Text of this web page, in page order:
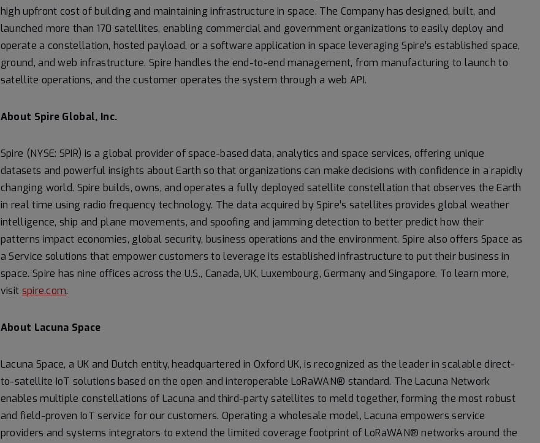
high upfront cost of building and maintaining infrastructure in space. The Company has designed, built, and
launched more than 170 satellites, enabling commercial and government organizations to easily deploy and
operate a constellation, hosted payload, or a software application in space leveraging Spire’s established space,
ground, and web infrastructure. Spire handles the end-to-end management, from manufacturing to launch to
satellite operations, and the customer operates the system through a web API.
About Spire Global, Inc.
Spire (NYSE: SPIR) is a global provider of space-based data, analytics and space services, offering unique
datasets and powerful insights about Earth so that organizations can make decisions with confidence in a rapidly
changing world. Spire builds, owns, and operates a fully deployed satellite constellation that observes the Earth
in real time using radio frequency technology. The data acquired by Spire’s satellites provides global weather
intelligence, ship and plane movements, and spoofing and jamming detection to better predict how their
patterns impact economies, global security, business operations and the environment. Spire also offers Space as
a Service solutions that empower customers to leverage its established infrastructure to put their business in
space. Spire has nine offices across the U.S., Canada, UK, Luxembourg, Germany and Singapore. To learn more,
visit spire.com.
About Lacuna Space
Lacuna Space, a UK and Dutch entity, headquartered in Oxford UK, is recognized as the leader in scalable direct-
to-satellite IoT solutions based on the open and interoperable LoRaWAN® standard. The Lacuna Network
enables multiple constellations of Lacuna and third-party satellites to meld together, forming the most robust
and field-proven IoT service for our customers. Operating a wholesale model, Lacuna empowers service
providers and systems integrators to extend the limited coverage footprint of LoRaWAN® networks around the